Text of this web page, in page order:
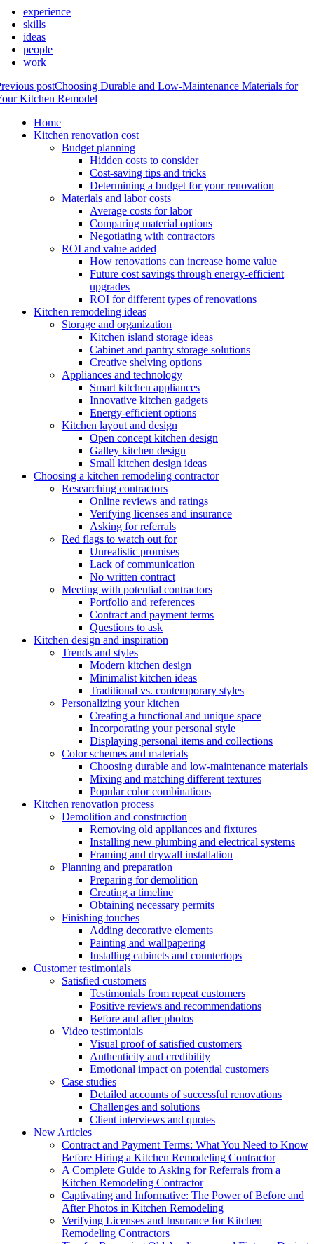
experience
skills
ideas
people
work
postChoosing Durable and Low-Maintenance Materials for
Kitchen Remodel
Home
Kitchen renovation cost
Budget planning
Hidden costs to consider
Cost-saving tips and tricks
Determining a budget for your renovation
Materials and labor costs
Average costs for labor
Comparing material options
Negotiating with contractors
ROI and value added
How renovations can increase home value
Future cost savings through energy-efficient
upgrades
ROI for different types of renovations
Kitchen remodeling ideas
Storage and organization
Kitchen island storage ideas
Cabinet and pantry storage solutions
Creative shelving options
Appliances and technology
Smart kitchen appliances
Innovative kitchen gadgets
Energy-efficient options
Kitchen layout and design
Open concept kitchen design
Galley kitchen design
Small kitchen design ideas
Choosing a kitchen remodeling contractor
Researching contractors
Online reviews and ratings
Verifying licenses and insurance
Asking for referrals
Red flags to watch out for
Unrealistic promises
Lack of communication
No written contract
Meeting with potential contractors
Portfolio and references
Contract and payment terms
Questions to ask
Kitchen design and inspiration
Trends and styles
Modern kitchen design
Minimalist kitchen ideas
Traditional vs. contemporary styles
Personalizing your kitchen
Creating a functional and unique space
Incorporating your personal style
Displaying personal items and collections
Color schemes and materials
Choosing durable and low-maintenance materials
Mixing and matching different textures
Popular color combinations
Kitchen renovation process
Demolition and construction
Removing old appliances and fixtures
Installing new plumbing and electrical systems
Framing and drywall installation
Planning and preparation
Preparing for demolition
Creating a timeline
Obtaining necessary permits
Finishing touches
Adding decorative elements
Painting and wallpapering
Installing cabinets and countertops
Customer testimonials
Satisfied customers
Testimonials from repeat customers
Positive reviews and recommendations
Before and after photos
Video testimonials
Visual proof of satisfied customers
Authenticity and credibility
Emotional impact on potential customers
Case studies
Detailed accounts of successful renovations
Challenges and solutions
Client interviews and quotes
New Articles
Contract and Payment Terms: What You Need to Know
Before Hiring a Kitchen Remodeling Contractor
A Complete Guide to Asking for Referrals from a
Kitchen Remodeling Contractor
Captivating and Informative: The Power of Before and
After Photos in Kitchen Remodeling
Verifying Licenses and Insurance for Kitchen
Remodeling Contractors